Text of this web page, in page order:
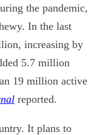
the pandemic,
In the last
increasing by
5.7 million
19 million active
reported.
It plans to